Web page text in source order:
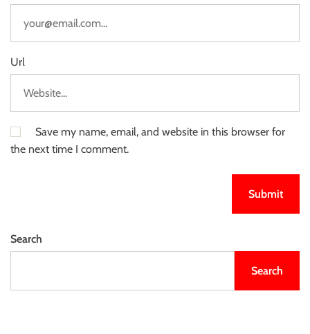
Url
Save my name, email, and website in this browser for
the next time I comment.
Search
Search